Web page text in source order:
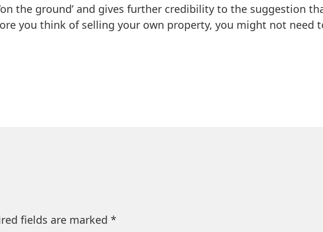
the ground’ and gives further credibility to the suggestion
you think of selling your own property, you might not need
fields are marked*